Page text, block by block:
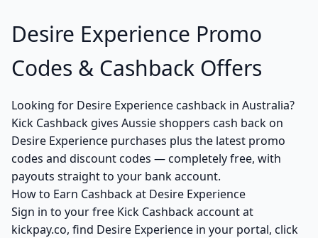
Desire Experience Promo
Codes & Cashback Offers
Looking for Desire Experience cashback in Australia?
Kick Cashback gives Aussie shoppers cash back on
Desire Experience purchases plus the latest promo
codes and discount codes — completely free, with
payouts straight to your bank account.
How to Earn Cashback at Desire Experience
Sign in to your free Kick Cashback account at
kickpay.co, find Desire Experience in your portal, click